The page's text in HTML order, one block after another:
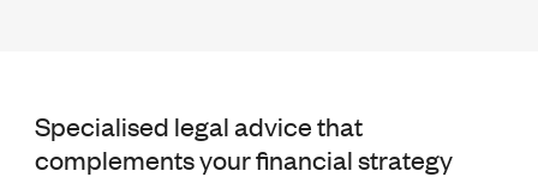
Specialised legal advice that
complements your financial strategy